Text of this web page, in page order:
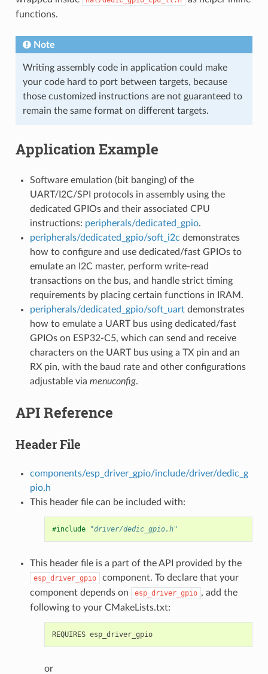
functions.
Note
Writing assembly code in application could make
your code hard to port between targets, because
those customized instructions are not guaranteed to
remain the same format on different targets.
Application Example
Software emulation (bit banging) of the
UART/I2C/SPI protocols in assembly using the
dedicated GPIOs and their associated CPU
instructions: peripherals/dedicated_gpio.
peripherals/dedicated_gpio/soft_i2c demonstrates
how to configure and use dedicated/fast GPIOs to
emulate an I2C master, perform write-read
transactions on the bus, and handle strict timing
requirements by placing certain functions in IRAM.
peripherals/dedicated_gpio/soft_uartdemonstrates
how to emulate a UART bus using dedicated/fast
GPIOs on ESP32-C5, which can send and receive
characters on the UART bus using a TX pin and an
RX pin, with the baud rate and other configurations
adjustable via menuconfig.
API Reference
Header File
components/esp_driver_gpio/include/driver/dedic_g
pio.h
This header file can be included with:
#include "driver/dedic_gpio.h"
This header file is a part of the API provided by the
esp_driver_gpio
component. To declare that your
component depends on
esp_driver_gpio , add the
following to your CMakeLists.txt:
REQUIRES esp_driver_gpio
or